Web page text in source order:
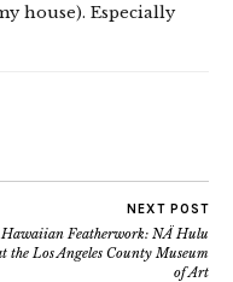
house). Especially
NEXT POST
Featherwork: NÄ Hulu
the Los Angeles County Museum
of Art